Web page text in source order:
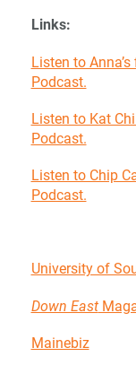
Links:
Listen to
Podcast.
Listen to Kat
Podcast.
Listen to Chip
Podcast.
University of
Down East
Mainebiz